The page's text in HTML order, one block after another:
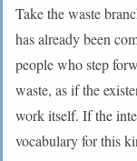
Take the waste
has already been
people who step
waste, as if the
work itself. If the
vocabulary for this